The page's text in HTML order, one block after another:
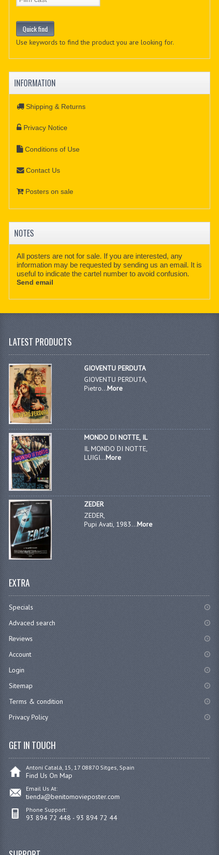
Use keywords to find the product you are looking for.
INFORMATION
Shipping & Returns
Privacy Notice
Conditions of Use
Contact Us
Posters on sale
NOTES
All posters are not for sale. If you are interested, any
information may be requested by sending us an email. It is
useful to indicate the cartel number to avoid confusion.
Send email
LATEST PRODUCTS
GIOVENTU PERDUTA
GIOVENTU PERDUTA,
Pietro...More
MONDO DI NOTTE, IL
IL MONDO DI NOTTE,
LUIGI...More
ZEDER
ZEDER,
Pupi Avati, 1983...More
EXTRA
Specials
Advaced search
Reviews
Account
Login
Sitemap
Terms & condition
Privacy Policy
GET IN TOUCH
Antoni Catalá, 15, 17 08870 Sitges, Spain
Find Us On Map
Email Us At:
tienda@benitomovieposter.com
Phone Support:
93 894 72 448 - 93 894 72 44